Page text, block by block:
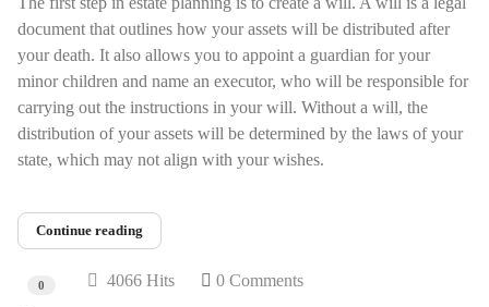
document that outlines how your assets will be distributed after
your death. It also allows you to appoint a guardian for your
minor children and name an executor, who will be responsible for
carrying out the instructions in your will. Without a will, the
distribution of your assets will be determined by the laws of your
state, which may not align with your wishes.
Continue reading
0 4066 Hits 0 Comments